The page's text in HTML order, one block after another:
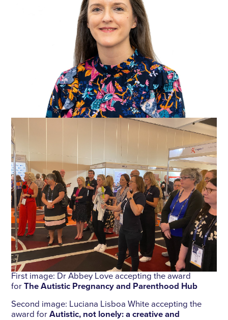
First image: Dr Abbey Love accepting the award
forThe Autistic Pregnancy and Parenthood Hub
Second image: Luciana Lisboa White accepting the
award forAutistic, not lonely: a creative and